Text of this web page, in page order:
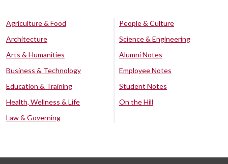
Agriculture & Food
Architecture
Arts & Humanities
Business & Technology
Education & Training
Health, Wellness & Life
Law & Governing
People & Culture
Science & Engineering
Alumni Notes
Employee Notes
Student Notes
On the Hill